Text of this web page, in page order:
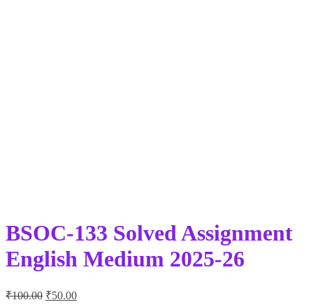
BSOC-133 Solved Assignment
English Medium 2025-26
₹100.00 Original
₹50.00Current